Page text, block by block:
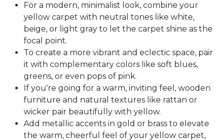
For a modern, minimalist look, combine your
yellow carpet with neutral tones like white,
beige, or light gray to let the carpet shine as the
focal point.
To create a more vibrant and eclectic space, pair
it with complementary colors like soft blues,
greens, or even pops of pink.
If you're going for a warm, inviting feel, wooden
furniture and natural textures like rattan or
wicker pair beautifully with yellow.
Add metallic accents in gold or brass to elevate
the warm, cheerful feel of your yellow carpet,